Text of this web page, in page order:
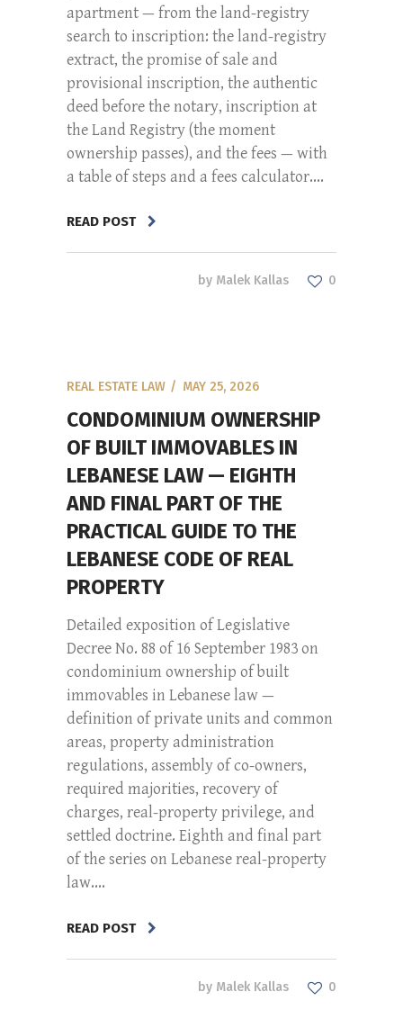
apartment — from the land-registry
search to inscription: the land-registry
extract, the promise of sale and
provisional inscription, the authentic
deed before the notary, inscription at
the Land Registry (the moment
ownership passes), and the fees — with
a table of steps and a fees calculator....
READ POST
by Malek Kallas 0
REAL ESTATE LAW MAY 25, 2026
CONDOMINIUM OWNERSHIP
OF BUILT IMMOVABLES IN
LEBANESE LAW — EIGHTH
AND FINAL PART OF THE
PRACTICAL GUIDE TO THE
LEBANESE CODE OF REAL
PROPERTY
Detailed exposition of Legislative
Decree No. 88 of 16 September 1983 on
condominium ownership of built
immovables in Lebanese law —
definition of private units and common
areas, property administration
regulations, assembly of co-owners,
required majorities, recovery of
charges, real-property privilege, and
settled doctrine. Eighth and final part
of the series on Lebanese real-property
law....
READ POST
by Malek Kallas 0